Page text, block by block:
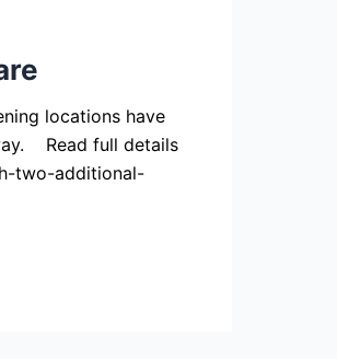
locations have
Read full details
two-additional-